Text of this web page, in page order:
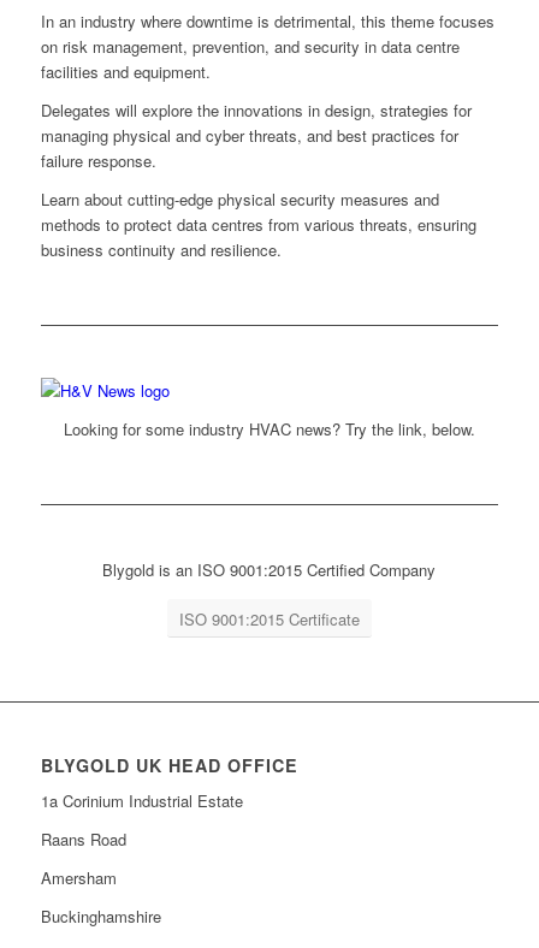
In an industry where downtime is detrimental, this theme focuses
on risk management, prevention, and security in data centre
facilities and equipment.
Delegates will explore the innovations in design, strategies for
managing physical and cyber threats, and best practices for
failure response.
Learn about cutting-edge physical security measures and
methods to protect data centres from various threats, ensuring
business continuity and resilience.
Looking for some industry HVAC news? Try the link, below.
Blygold is an ISO 9001:2015 Certified Company
ISO 9001:2015 Certificate
BLYGOLD UK HEAD OFFICE
1a Corinium Industrial Estate
Raans Road
Amersham
Buckinghamshire